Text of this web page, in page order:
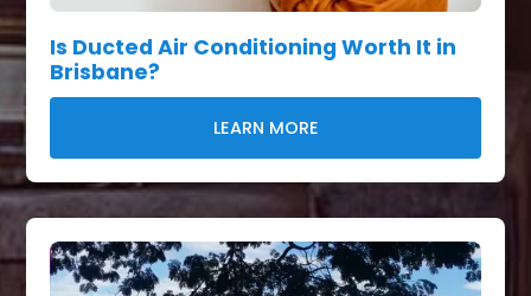
Is Ducted Air Conditioning Worth It in
Brisbane?
LEARN MORE